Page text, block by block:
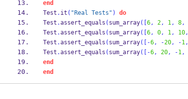
end
Test . it ( "Real Tests" )
do
Test .assert_equals ( sum_array([ 6, 2, 1, 8,
Test .assert_equals ( sum_array([ 6, 0, 1, 10,
Test .assert_equals ( sum_array([-6, -20, -1,
Test .assert_equals ( sum_array([-6, 20, -1,
end
end